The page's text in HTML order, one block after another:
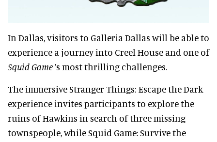
In Dallas, visitors to Galleria Dallas will be able to
experience a journey into Creel House and one of
Squid Game’s most thrilling challenges.
The immersive Stranger Things: Escape the Dark
experience invites participants to explore the
ruins of Hawkins in search of three missing
townspeople, while Squid Game: Survive the